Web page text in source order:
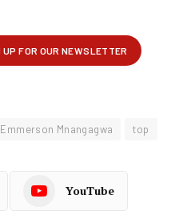
Emmerson Mnangagwa top
YouTube